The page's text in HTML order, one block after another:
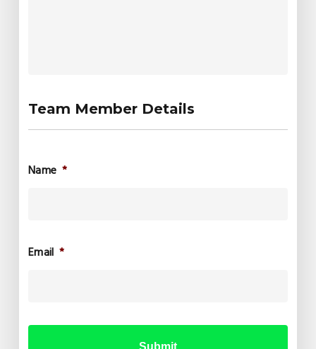
Team Member Details
Name *
Email *